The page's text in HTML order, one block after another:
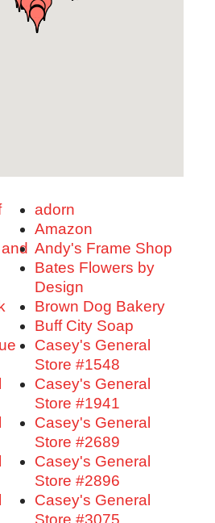
adorn
Amazon
Andy's Frame Shop
Bates Flowers by
Design
Brown Dog Bakery
Buff City Soap
Casey's General
Store #1548
Casey's General
Store #1941
Casey's General
Store #2689
Casey's General
Store #2896
Casey's General
Store #3075